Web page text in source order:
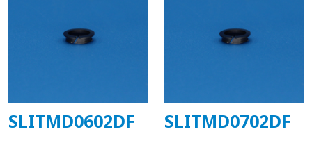
SLITMD0602DF SLITMD0702DF